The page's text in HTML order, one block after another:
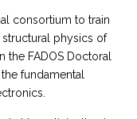
consortium to train
physics of
FADOS Doctoral
fundamental